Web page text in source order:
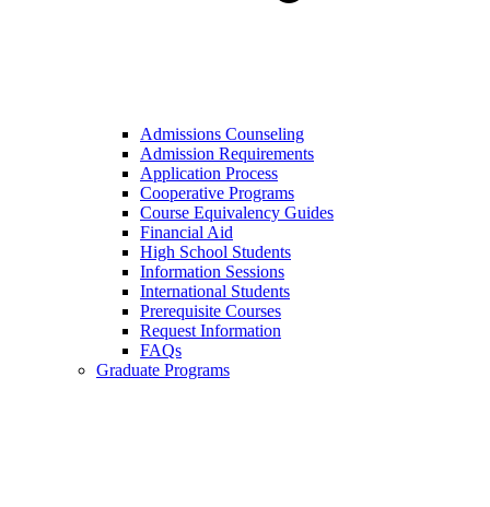
Admissions Counseling
Admission Requirements
Application Process
Cooperative Programs
Course Equivalency Guides
Financial Aid
High School Students
Information Sessions
International Students
Prerequisite Courses
Request Information
FAQs
Graduate Programs